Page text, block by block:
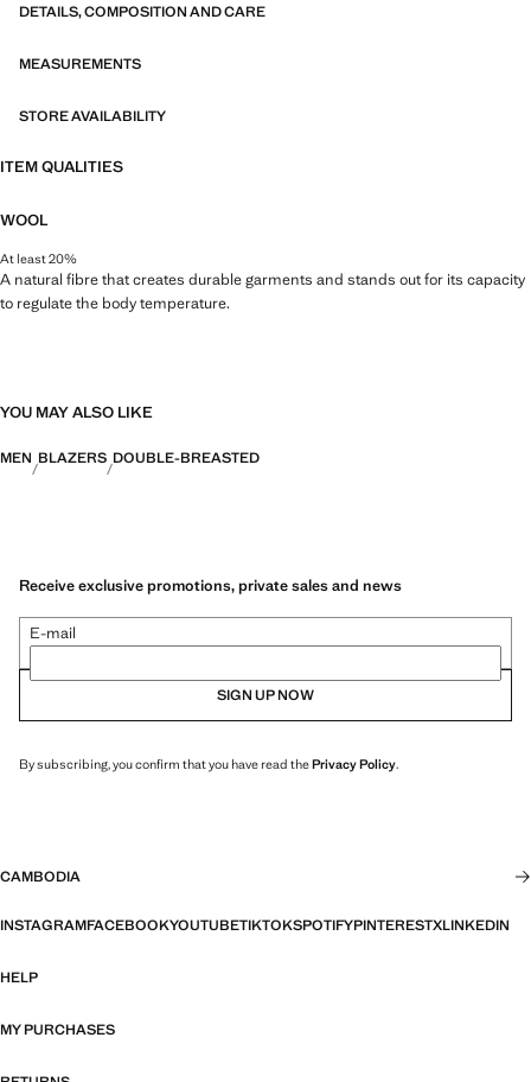
MANGO TAILORED BY RICHARD JAMES: this design collaboration
contemporary essence of Mango. The result is a collection of elegant
James's prints and patterns with more defined silhouettes, colour
DETAILS, COMPOSITION AND CARE
MEASUREMENTS
STORE AVAILABILITY
ITEM QUALITIES
WOOL
At least 20%
A natural fibre that creates durable garments and stands out for its capacity
to regulate the body temperature.
YOU MAY ALSO LIKE
MEN BLAZERS DOUBLE-BREASTED
Receive exclusive promotions, private sales and news
E-mail
SIGN UP NOW
By subscribing, you confirm that you have read thePrivacy Policy.
CAMBODIA
INSTAGRAMFACEBOOKYOUTUBETIKTOKSPOTIFYPINTERESTXLINKEDIN
HELP
MY PURCHASES